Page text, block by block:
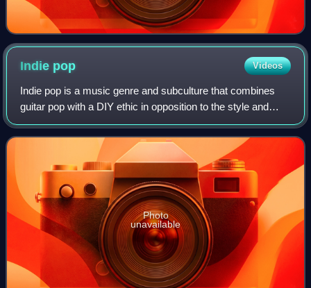
Indie pop Videos
Indie pop is a music genre and subculture that combines
guitar pop with a DIY ethic in opposition to the style and
tone of mainstream pop music. It originated from British
post-punk in the late 1970s
Photo
unavailable